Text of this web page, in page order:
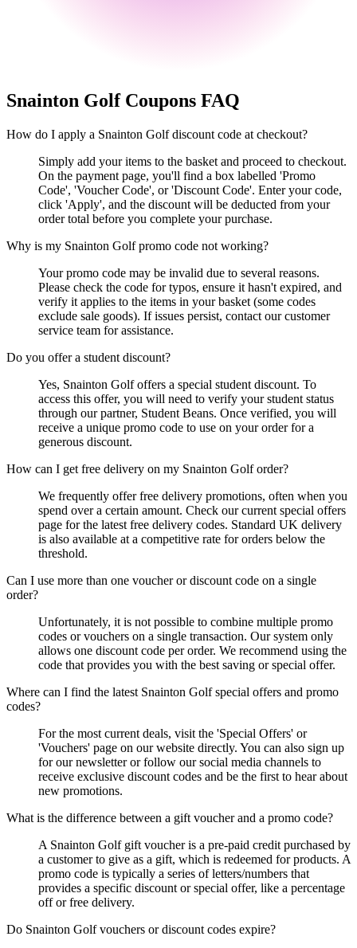
Snainton GolfCoupons FAQ
How do I apply a Snainton Golf discount code at checkout?
Simply add your items to the basket and proceed to checkout.
On the payment page, you'll find a box labelled 'Promo
Code', 'Voucher Code', or 'Discount Code'. Enter your code,
click 'Apply', and the discount will be deducted from your
order total before you complete your purchase.
Why is my Snainton Golf promo code not working?
Your promo code may be invalid due to several reasons.
Please check the code for typos, ensure it hasn't expired, and
verify it applies to the items in your basket (some codes
exclude sale goods). If issues persist, contact our customer
service team for assistance.
Do you offer a student discount?
Yes, Snainton Golf offers a special student discount. To
access this offer, you will need to verify your student status
through our partner, Student Beans. Once verified, you will
receive a unique promo code to use on your order for a
generous discount.
How can I get free delivery on my Snainton Golf order?
We frequently offer free delivery promotions, often when you
spend over a certain amount. Check our current special offers
page for the latest free delivery codes. Standard UK delivery
is also available at a competitive rate for orders below the
threshold.
Can I use more than one voucher or discount code on a single
order?
Unfortunately, it is not possible to combine multiple promo
codes or vouchers on a single transaction. Our system only
allows one discount code per order. We recommend using the
code that provides you with the best saving or special offer.
Where can I find the latest Snainton Golf special offers and promo
codes?
For the most current deals, visit the 'Special Offers' or
'Vouchers' page on our website directly. You can also sign up
for our newsletter or follow our social media channels to
receive exclusive discount codes and be the first to hear about
new promotions.
What is the difference between a gift voucher and a promo code?
A Snainton Golf gift voucher is a pre-paid credit purchased by
a customer to give as a gift, which is redeemed for products. A
promo code is typically a series of letters/numbers that
provides a specific discount or special offer, like a percentage
off or free delivery.
Do Snainton Golf vouchers or discount codes expire?